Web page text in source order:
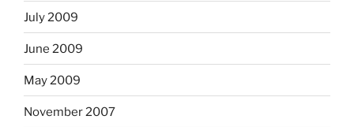
July 2009
June 2009
May 2009
November 2007